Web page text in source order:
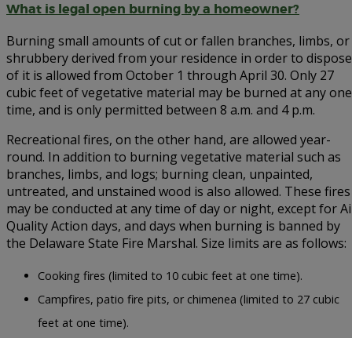
What is legal open burning by a homeowner?
Burning small amounts of cut or fallen branches, limbs, or
shrubbery derived from your residence in order to dispose
of it is allowed from October 1 through April 30. Only 27
cubic feet of vegetative material may be burned at any one
time, and is only permitted between 8 a.m. and 4 p.m.
Recreational fires, on the other hand, are allowed year-
round. In addition to burning vegetative material such as
branches, limbs, and logs; burning clean, unpainted,
untreated, and unstained wood is also allowed. These fires
may be conducted at any time of day or night, except for
Quality Action days, and days when burning is banned by
the Delaware State Fire Marshal. Size limits are as follows:
Cooking fires (limited to 10 cubic feet at one time).
Campfires, patio fire pits, or chimenea (limited to 27 cubic
feet at one time).